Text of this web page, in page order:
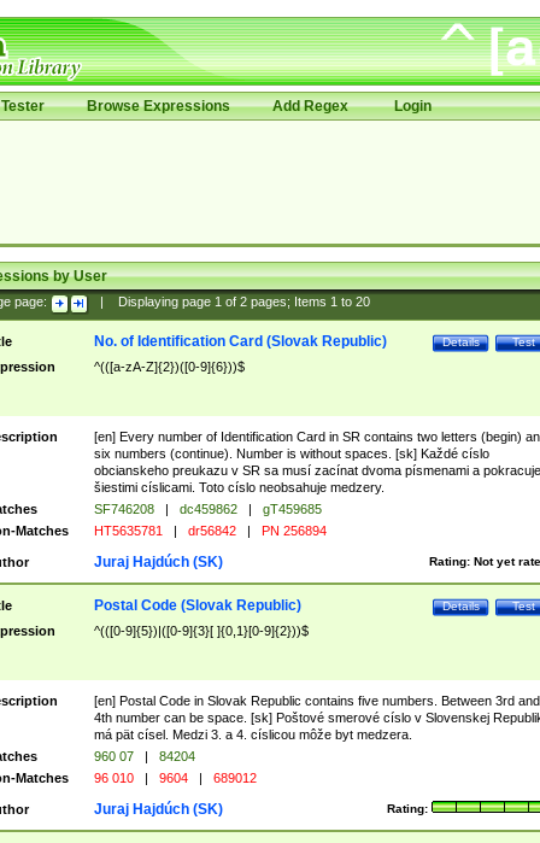
Browse Expressions Add Regex Login
by User
page: Displaying page 1of 2pages; Items 1to 20
Test
Details
No. of Identification Card (Slovak Republic)
^(([a-zA-Z]{2})([0-9]{6}))$
[en] Every number of Identification Card in SR contains two letters (begin)
six numbers (continue). Number is without spaces. [sk] Každé císlo
obcianskeho preukazu v SR sa musí zacínat dvoma písmenami a pokracuje
šiestimi císlicami. Toto císlo neobsahuje medzery.
SF746208 | dc459862 |
gT459685
Matches
HT5635781 | dr56842 | PN 256894
Rating: Not yet
Juraj Hajdúch (SK)
Test
Details
Postal Code (Slovak Republic)
^(([0-9]{5})|([0-9]{3}[ ]{0,1}[0-9]{2}))$
[en] Postal Code in Slovak Republic contains five numbers. Between 3rd and
4th number can be space. [sk] Poštové smerové císlo v Slovenskej
má pät císel. Medzi 3. a 4. císlicou môže byt medzera.
960 07 |
84204
Matches
96 010 | 9604 | 689012
Rating:
Juraj Hajdúch (SK)